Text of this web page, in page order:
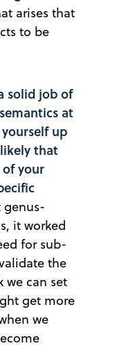
arises that
to be
solid job of
at
up
that
your
it worked
for sub-
the
we can set
get more
we